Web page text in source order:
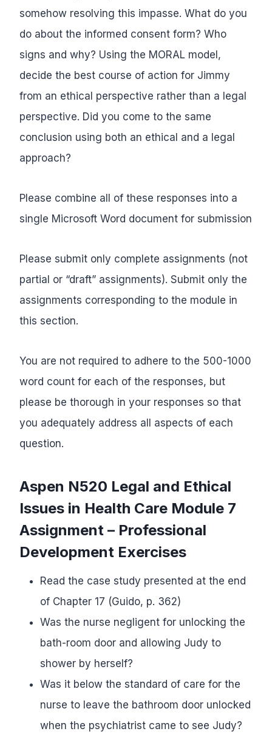
somehow resolving this impasse. What do you
do about the informed consent form? Who
signs and why? Using the MORAL model,
decide the best course of action for Jimmy
from an ethical perspective rather than a legal
perspective. Did you come to the same
conclusion using both an ethical and a legal
approach?
Please combine all of these responses into a
single Microsoft Word document for submission
Please submit only complete assignments (not
partial or “draft” assignments). Submit only the
assignments corresponding to the module in
this section.
You are not required to adhere to the 500-1000
word count for each of the responses, but
please be thorough in your responses so that
you adequately address all aspects of each
question.
Aspen N520 Legal and Ethical
Issues in Health Care Module 7
Assignment – Professional
Development Exercises
Read the case study presented at the end
of Chapter 17 (Guido, p. 362)
Was the nurse negligent for unlocking the
bath-room door and allowing Judy to
shower by herself?
Was it below the standard of care for the
nurse to leave the bathroom door unlocked
when the psychiatrist came to see Judy?